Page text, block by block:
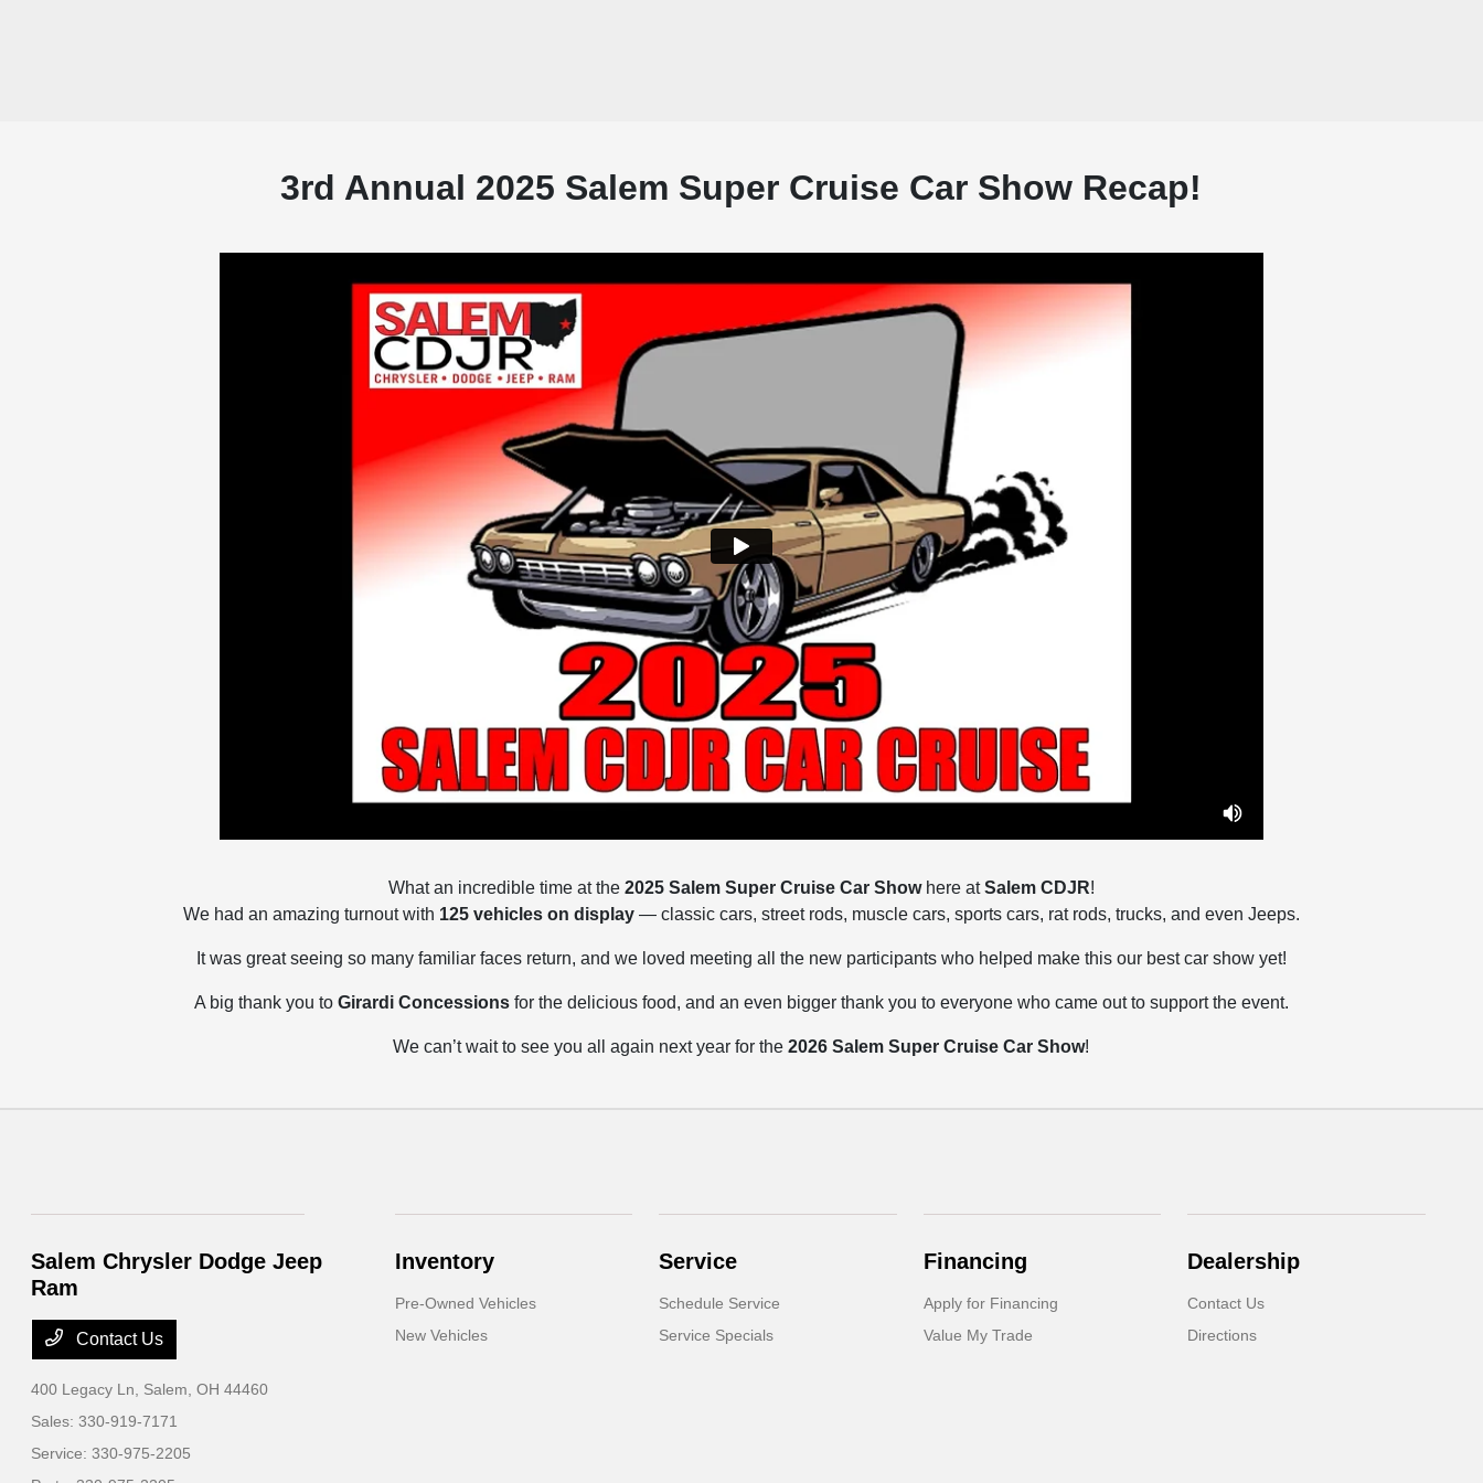
3rd Annual 2025 Salem Super Cruise Car Show Recap!
What an incredible time at the 2025 Salem Super Cruise Car Showhere atSalem CDJR!
We had an amazing turnout with 125 vehicles on display— classic cars, street rods, muscle cars, sports cars, rat rods, trucks, and even Jeeps.
It was great seeing so many familiar faces return, and we loved meeting all the new participants who helped make this our best car show yet!
A big thank you to Girardi Concessionsfor the delicious food, and an even bigger thank you to everyone who came out to support the event.
We can’t wait to see you all again next year for the2026 Salem Super Cruise Car Show!
Salem Chrysler Dodge Jeep
Ram
Contact Us
400 Legacy Ln, Salem, OH 44460
Sales:330-919-7171
Service:330-975-2205
Inventory
Pre-Owned Vehicles
New Vehicles
Service
Schedule Service
Service Specials
Financing
Apply for Financing
Value My Trade
Dealership
Contact Us
Directions